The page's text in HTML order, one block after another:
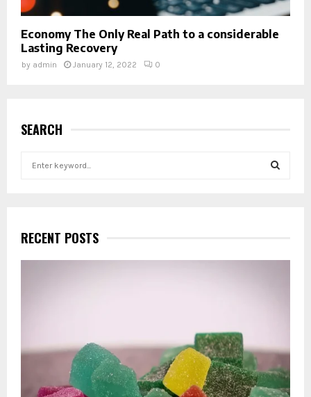
Economy The Only Real Path to a considerable
Lasting Recovery
by admin January 12, 2022 0
SEARCH
h
f
o
RECENT POSTS